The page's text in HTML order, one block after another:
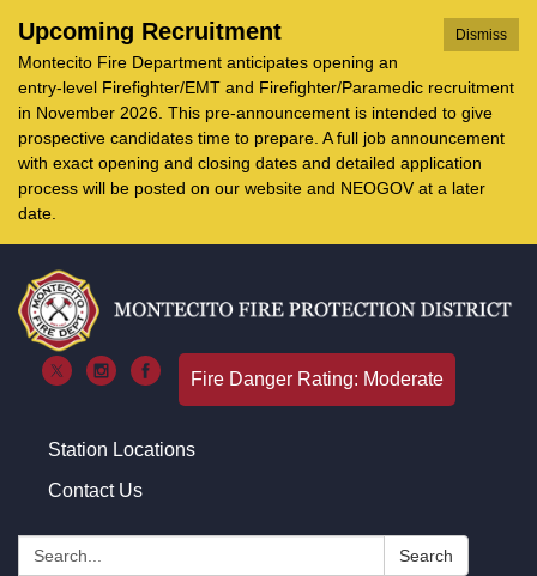
Dismiss
Upcoming Recruitment
Montecito Fire Department anticipates opening an
entry-level Firefighter/EMT and Firefighter/Paramedic recruitment
in November 2026. This pre-announcement is intended to give
prospective candidates time to prepare. A full job announcement
with exact opening and closing dates and detailed application
process will be posted on our website and NEOGOV at a later
date.
Fire Danger Rating: Moderate
Station Locations
Contact Us
Search: Search